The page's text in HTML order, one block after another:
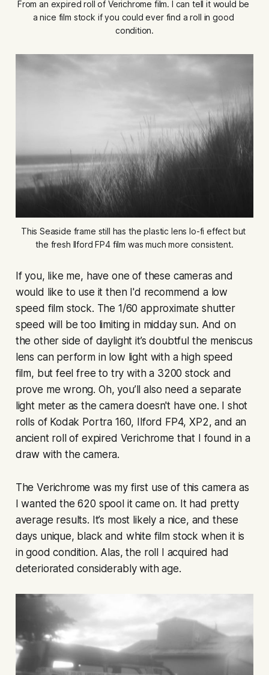
From an expired roll of Verichrome film. I can tell it would be
a nice film stock if you could ever find a roll in good
condition.
This Seaside frame still has the plastic lens lo-fi effect but
the fresh Ilford FP4 film was much more consistent.
If you, like me, have one of these cameras and
would like to use it then I'd recommend a low
speed film stock. The 1/60 approximate shutter
speed will be too limiting in midday sun. And on
the other side of daylight it’s doubtful the meniscus
lens can perform in low light with a high speed
film, but feel free to try with a 3200 stock and
prove me wrong. Oh, you’ll also need a separate
light meter as the camera doesn't have one. I shot
rolls of Kodak Portra 160, Ilford FP4, XP2, and an
ancient roll of expired Verichrome that I found in a
draw with the camera.
The Verichrome was my first use of this camera as
I wanted the 620 spool it came on. It had pretty
average results. It’s most likely a nice, and these
days unique, black and white film stock when it is
in good condition. Alas, the roll I acquired had
deteriorated considerably with age.